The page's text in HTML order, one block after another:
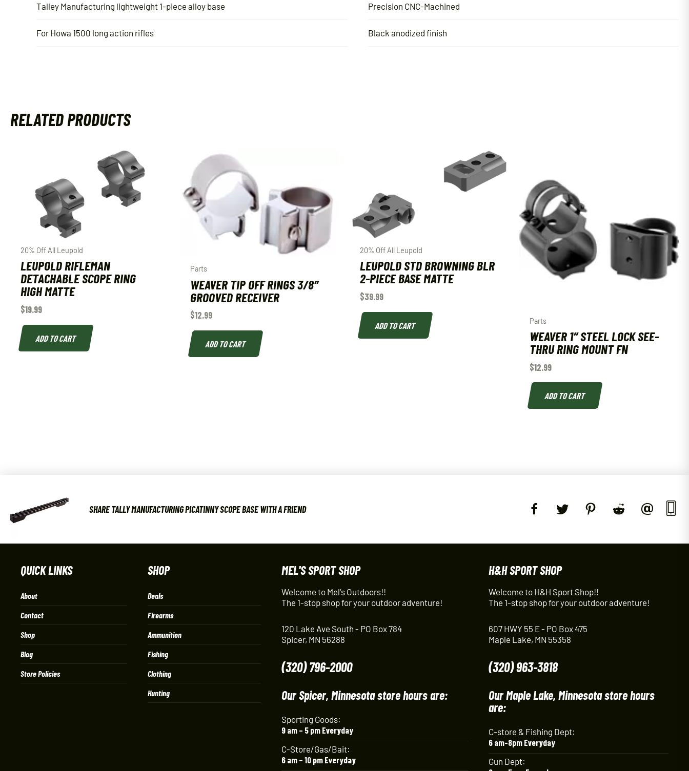
Talley Manufacturing lightweight 1-piece alloy base
For Howa 1500 long action rifles
Precision CNC-Machined
Black anodized finish
RELATED PRODUCTS
20% Off All Leupold
LEUPOLD RIFLEMAN
DETACHABLE SCOPE RING
HIGH MATTE
$19.99
ADD TO CART
Parts
WEAVER TIP OFF RINGS 3/8″
GROOVED RECEIVER
$12.99
ADD TO CART
20% Off All Leupold
LEUPOLD STD BROWNING BLR
2-PIECE BASE MATTE
$39.99
ADD TO CART Parts
WEAVER 1″ STEEL LOCK SEE-
THRU RING MOUNT FN
$12.99
ADD TO CART
SHARE TALLY MANUFACTURING PICATINNY SCOPE BASE WITH A FRIEND
QUICK LINKS
About
Contact
Shop
Blog
Store Policies
SHOP
Deals
Firearms
Ammunition
Fishing
Clothing
Hunting
MEL'S SPORT SHOP
Welcome to Mel's Outdoors!!
The 1-stop shop for your outdoor adventure!
120 Lake Ave South - PO Box 784
Spicer, MN 56288
(320) 796-2000
Our Spicer, Minnesota store hours are:
Sporting Goods:
9 am – 5 pm Everyday
C-Store/Gas/Bait:
6 am – 10 pm Everyday
H&H SPORT SHOP
Welcome to H&H Sport Shop!!
The 1-stop shop for your outdoor adventure!
607 HWY 55 E - PO Box 475
Maple Lake, MN 55358
(320) 963-3818
Our Maple Lake, Minnesota store hours
are:
C-store & Fishing Dept:
6 am-8pm Everyday
Gun Dept: